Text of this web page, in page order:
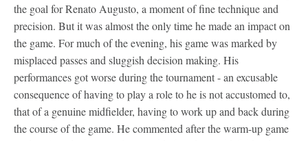
the goal for Renato Augusto, a moment of fine technique and
precision. But it was almost the only time he made an impact on
the game. For much of the evening, his game was marked by
misplaced passes and sluggish decision making. His
performances got worse during the tournament - an excusable
consequence of having to play a role to he is not accustomed to,
that of a genuine midfielder, having to work up and back during
the course of the game. He commented after the warm-up game